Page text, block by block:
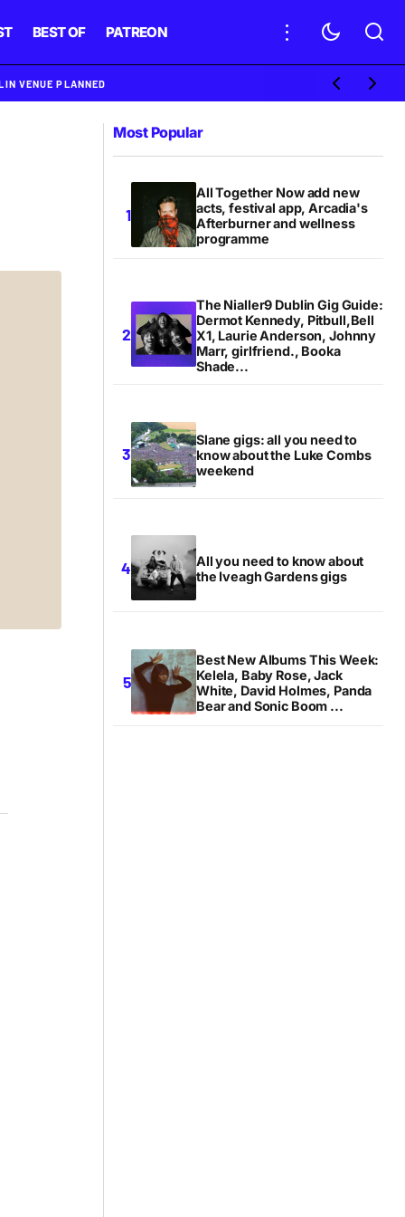
BEST OF PATREON
VENUE PLANNED
Most Popular
All Together Now add new
acts, festival app, Arcadia's
Afterburner and wellness
programme
The Nialler9 Dublin Gig Guide:
Dermot Kennedy, Pitbull,Bell
X1, Laurie Anderson, Johnny
Marr, girlfriend., Booka
Shade...
Slane gigs: all you need to
know about the Luke Combs
weekend
All you need to know about
the Iveagh Gardens gigs
Best New Albums This Week:
Kelela, Baby Rose, Jack
White, David Holmes, Panda
Bear and Sonic Boom ...